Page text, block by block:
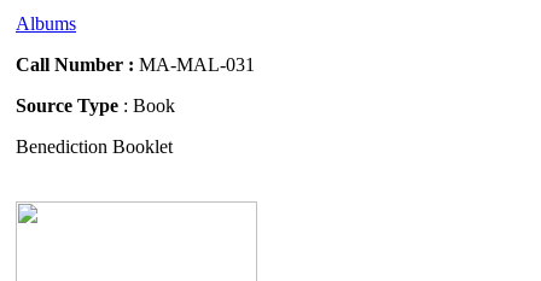
Albums
Call Number : MA-MAL-031
Source Type : Book
Benediction Booklet